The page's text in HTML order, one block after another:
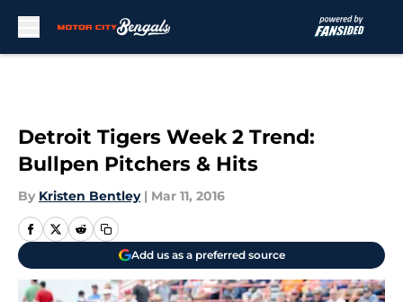
Detroit Tigers Week 2 Trend:
Bullpen Pitchers & Hits
By Kristen Bentley | Mar 11, 2016
Add us as a preferred source